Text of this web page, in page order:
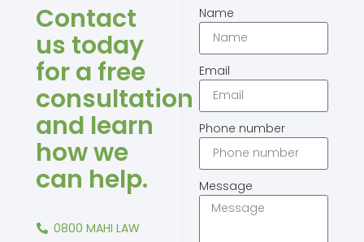
Contact
us today
for a free
consultation
and learn
how we
can help.
0800 MAHI LAW
Name
Email
Phone number
Message